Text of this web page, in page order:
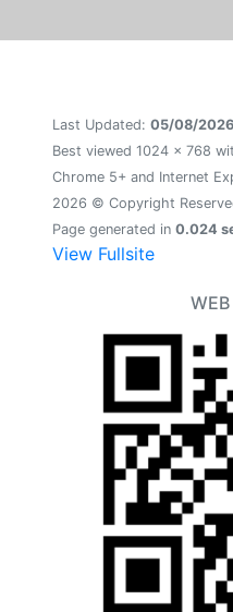
Last Updated: 05/08/
Best viewed 1024 x 768
Chrome 5+ and Internet
2026 © Copyright
Page generated in 0.024
View Fullsite